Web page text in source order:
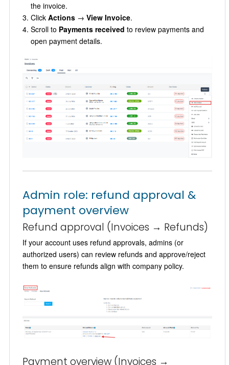
the invoice.
Click Actions→ View Invoice.
Scroll to Payments received to review payments and
open payment details.
Admin role: refund approval &
payment overview
Refund approval (Invoices → Refunds)
If your account uses refund approvals, admins (or
authorized users) can review refunds and approve/reject
them to ensure refunds align with company policy.
Payment overview (Invoices →